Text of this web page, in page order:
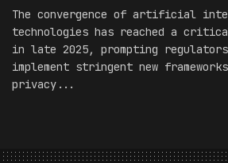
The convergence of artificial
technologies has reached a
in late 2025, prompting
implement stringent new
privacy...